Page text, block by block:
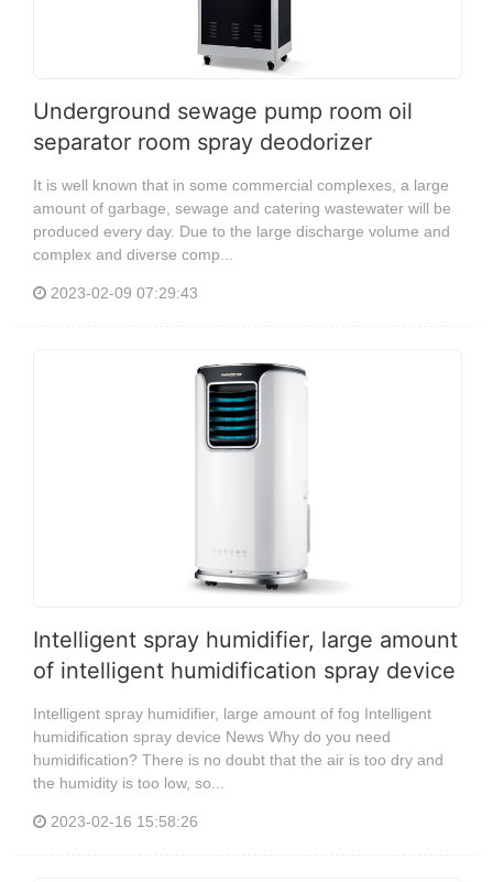
Underground sewage pump room oil
separator room spray deodorizer
It is well known that in some commercial complexes, a large
amount of garbage, sewage and catering wastewater will be
produced every day. Due to the large discharge volume and
complex and diverse comp...
2023-02-09 07:29:43
Intelligent spray humidifier, large amount
of intelligent humidification spray device
Intelligent spray humidifier, large amount of fog Intelligent
humidification spray device News Why do you need
humidification? There is no doubt that the air is too dry and
the humidity is too low, so...
2023-02-16 15:58:26